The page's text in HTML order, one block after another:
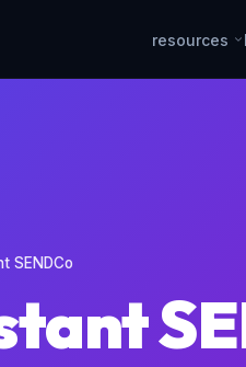
resources
SENDCo